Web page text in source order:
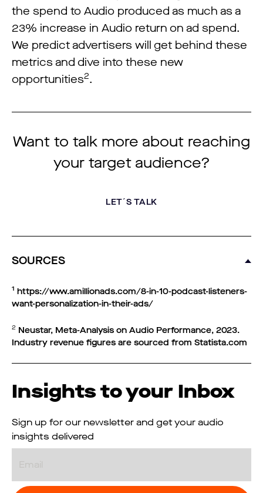
the spend to Audio produced as much as a
23% increase in Audio return on ad spend.
We predict advertisers will get behind these
metrics and dive into these new
opportunities2.
Want to talk more about reaching
your target audience?
LET´S TALK
SOURCES
1 https://www.amillionads.com/8-in-10-podcast-listeners-
want-personalization-in-their-ads/
2 Neustar, Meta-Analysis on Audio Performance, 2023.
Industry revenue figures are sourced from Statista.com
Insights to your Inbox
Sign up for our newsletter and get your audio
insights delivered